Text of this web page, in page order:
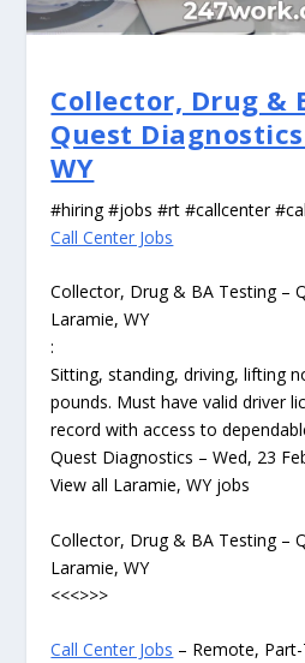
Collector, Drug &
Quest
WY
#hiring #jobs #rt #callcenter
Call Center Jobs
Collector, Drug & BA Testing –
Laramie, WY
:
Sitting, standing, driving, lifting
pounds. Must have valid driver
record with access to
Quest Diagnostics – Wed, 23
View all Laramie, WY jobs
Collector, Drug & BA Testing –
Laramie, WY
<<<>>>
Call Center Jobs – Remote,